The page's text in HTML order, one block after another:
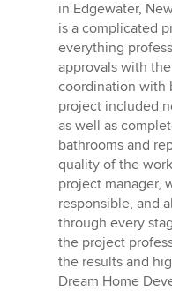
out
of
5
stars
in Edgewater,
is a complicated
everything
approvals with
coordination with
project included
as well as
bathrooms and
quality of the
project manager,
responsible, and
through every
the project
the results and
Dream Home